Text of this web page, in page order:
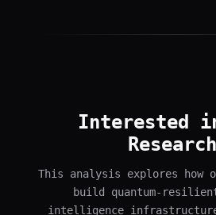
Interested
This analysis explores how
build quantum-
intelligence